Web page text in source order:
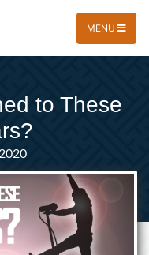
MENU
to These